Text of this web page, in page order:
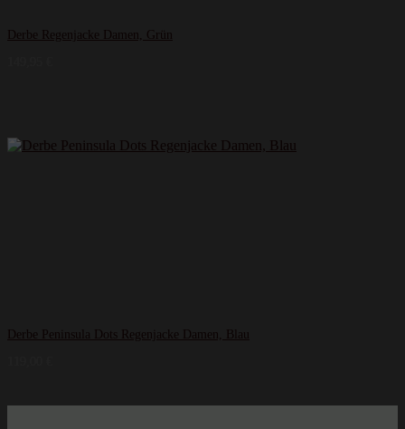
Derbe Regenjacke Damen, Grün
Derbe Peninsula Dots Regenjacke Damen, Blau